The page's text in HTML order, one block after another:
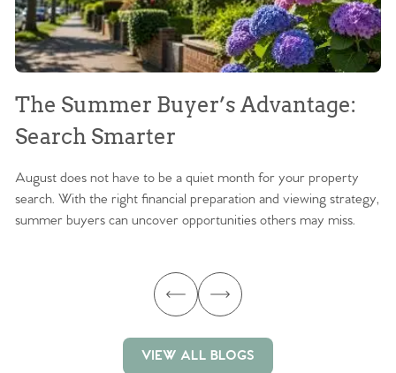
The Summer Buyer’s Advantage:
Search Smarter
August does not have to be a quiet month for your property
search. With the right financial preparation and viewing strategy,
summer buyers can uncover opportunities others may miss.
VIEW ALL BLOGS